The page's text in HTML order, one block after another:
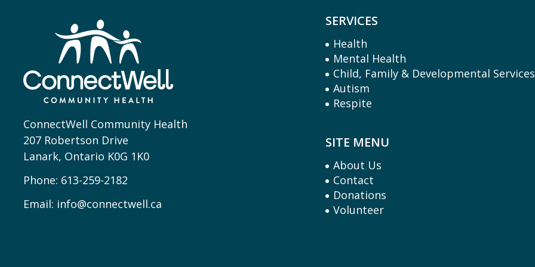
ConnectWell Community Health
207 Robertson Drive
Lanark, Ontario K0G 1K0
Phone: 613-259-2182
Email: info@connectwell.ca
SERVICES
Health
Mental Health
Child, Family & Developmental Services
Autism
Respite
SITE MENU
About Us
Contact
Donations
Volunteer